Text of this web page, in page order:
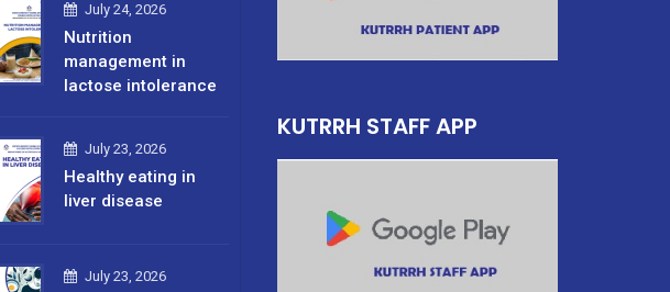
July 24, 2026
Nutrition
management in
lactose intolerance
July 23, 2026
Healthy eating in
liver disease
July 23, 2026
KUTRRH STAFF APP